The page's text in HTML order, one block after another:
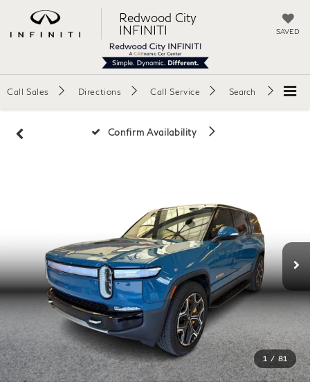
Redwood City
INFINITI
SAVED
Call Sales Directions Call Service Search
Confirm Availability
1 / 81